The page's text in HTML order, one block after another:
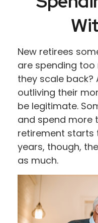
New retirees
are spending too
they scale back?
outliving their
be legitimate.
and spend more
retirement starts
years, though,
as much.